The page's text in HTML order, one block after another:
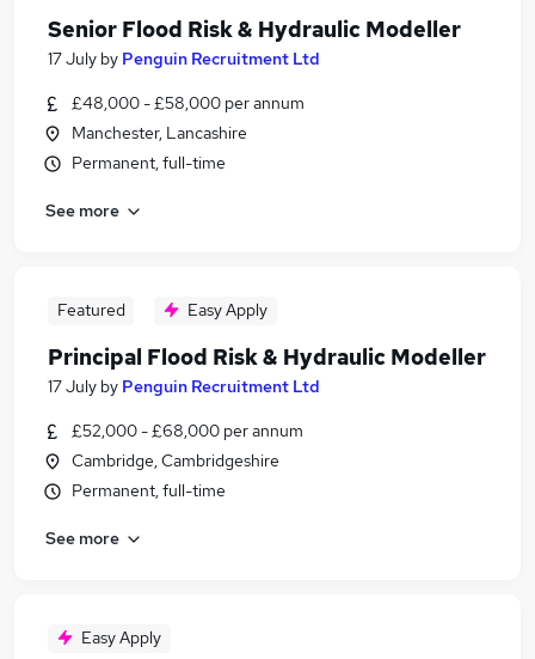
Senior Flood Risk & Hydraulic Modeller
17 July by Penguin Recruitment Ltd
£48,000 - £58,000 per annum
Manchester, Lancashire
Permanent, full-time
See more
Featured Easy Apply
Principal Flood Risk & Hydraulic Modeller
17 July by Penguin Recruitment Ltd
£52,000 - £68,000 per annum
Cambridge, Cambridgeshire
Permanent, full-time
See more
Easy Apply